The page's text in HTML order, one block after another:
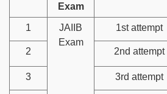
Exam
1
JAIIB
Exam
1st attempt
2 2nd attempt
3 3rd attempt